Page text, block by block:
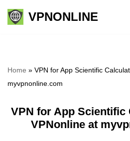
Skip
VPNONLINE
Home » VPN for App Scientific
myvpnonline.com
VPN for App Scientific
VPNonline at